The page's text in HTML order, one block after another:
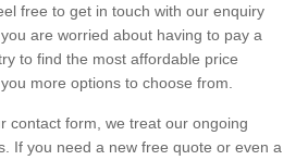
free to get in touch with our enquiry
are worried about having to pay a
to find the most affordable price
more options to choose from.
contact form, we treat our ongoing
If you need a new free quote or even a